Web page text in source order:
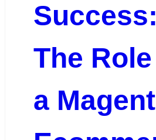
Success:
The
a